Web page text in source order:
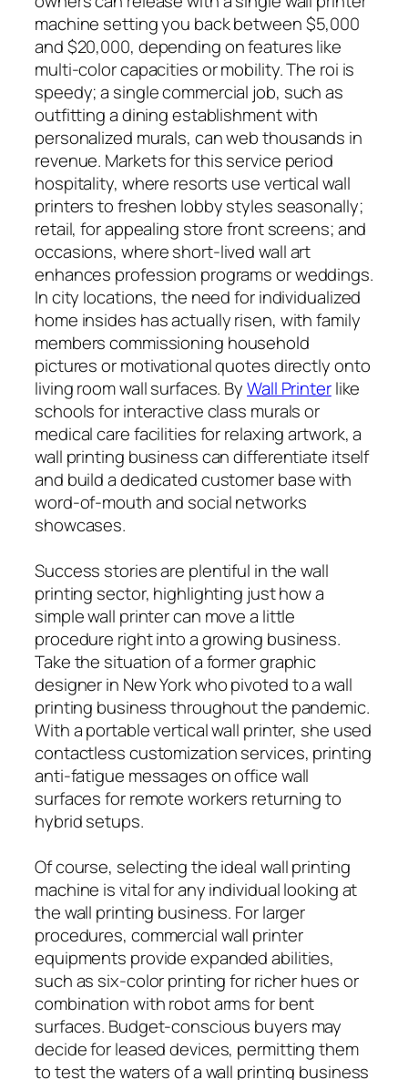
machine setting you back between $5,000
and $20,000, depending on features like
multi-color capacities or mobility. The roi is
speedy; a single commercial job, such as
outfitting a dining establishment with
personalized murals, can web thousands in
revenue. Markets for this service period
hospitality, where resorts use vertical wall
printers to freshen lobby styles seasonally;
retail, for appealing store front screens; and
occasions, where short-lived wall art
enhances profession programs or weddings.
In city locations, the need for individualized
home insides has actually risen, with family
members commissioning household
pictures or motivational quotes directly onto
living room wall surfaces. ByWall Printerlike
schools for interactive class murals or
medical care facilities for relaxing artwork, a
wall printing business can differentiate itself
and build a dedicated customer base with
word-of-mouth and social networks
showcases.
Success stories are plentiful in the wall
printing sector, highlighting just how a
simple wall printer can move a little
procedure right into a growing business.
Take the situation of a former graphic
designer in New York who pivoted to a wall
printing business throughout the pandemic.
With a portable vertical wall printer, she used
contactless customization services, printing
anti-fatigue messages on office wall
surfaces for remote workers returning to
hybrid setups.
Of course, selecting the ideal wall printing
machine is vital for any individual looking at
the wall printing business. For larger
procedures, commercial wall printer
equipments provide expanded abilities,
such as six-color printing for richer hues or
combination with robot arms for bent
surfaces. Budget-conscious buyers may
decide for leased devices, permitting them
to test the waters of a wall printing business